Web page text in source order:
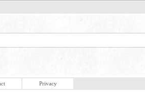
Privacy